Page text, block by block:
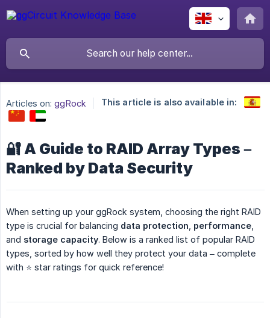
Articles on: ggRock This article is also available in:
🔐 A Guide to RAID Array Types –
Ranked by Data Security
When setting up your ggRock system, choosing the right RAID
type is crucial for balancing data protection performance
and storage capacity. Below is a ranked list of popular RAID
types, sorted by how well they protect your data – complete
with ⭐ star ratings for quick reference!